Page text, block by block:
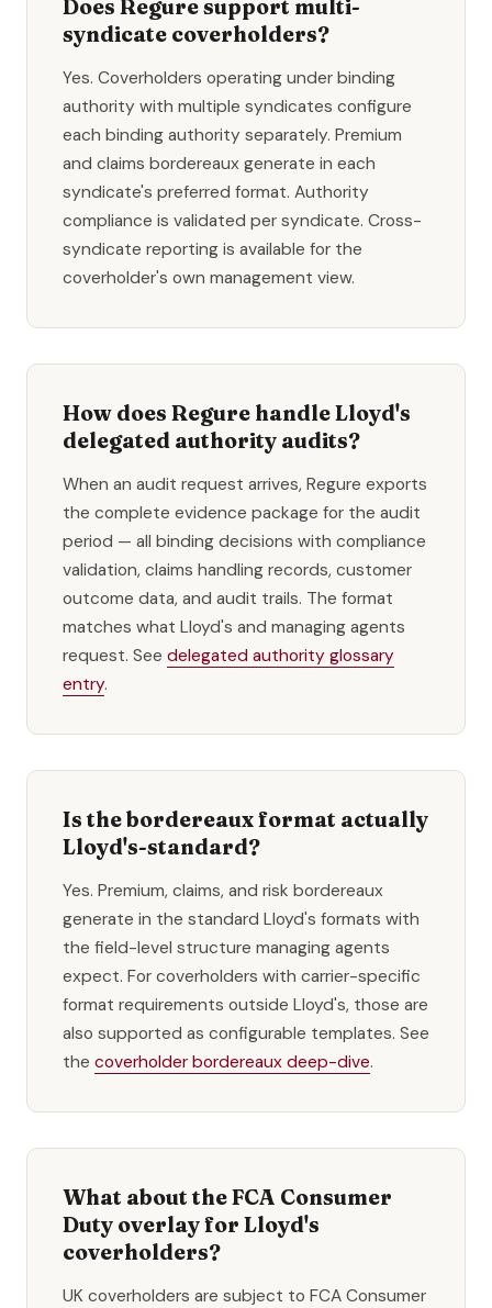
Does Regure support multi-
syndicate coverholders?
Yes. Coverholders operating under binding
authority with multiple syndicates configure
each binding authority separately. Premium
and claims bordereaux generate in each
syndicate's preferred format. Authority
compliance is validated per syndicate. Cross-
syndicate reporting is available for the
coverholder's own management view.
How does Regure handle Lloyd's
delegated authority audits?
When an audit request arrives, Regure exports
the complete evidence package for the audit
period — all binding decisions with compliance
validation, claims handling records, customer
outcome data, and audit trails. The format
matches what Lloyd's and managing agents
request. See delegated authority glossary
entry.
Is the bordereaux format actually
Lloyd's-standard?
Yes. Premium, claims, and risk bordereaux
generate in the standard Lloyd's formats with
the field-level structure managing agents
expect. For coverholders with carrier-specific
format requirements outside Lloyd's, those are
also supported as configurable templates. See
the coverholder bordereaux deep-dive.
What about the FCA Consumer
Duty overlay for Lloyd's
coverholders?
UK coverholders are subject to FCA Consumer